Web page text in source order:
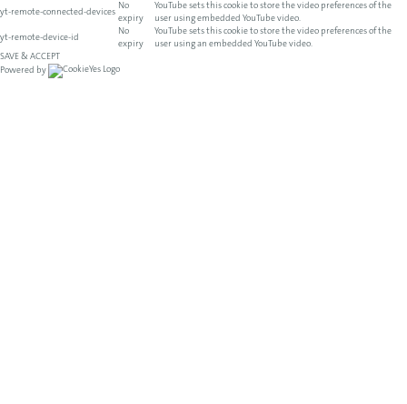
yt-remote-connected-devices
No
expiry
YouTube sets this cookie to store the video preferences of the
user using embedded YouTube video.
yt-remote-device-id
No
expiry
YouTube sets this cookie to store the video preferences of the
user using an embedded YouTube video.
SAVE & ACCEPT
Powered by